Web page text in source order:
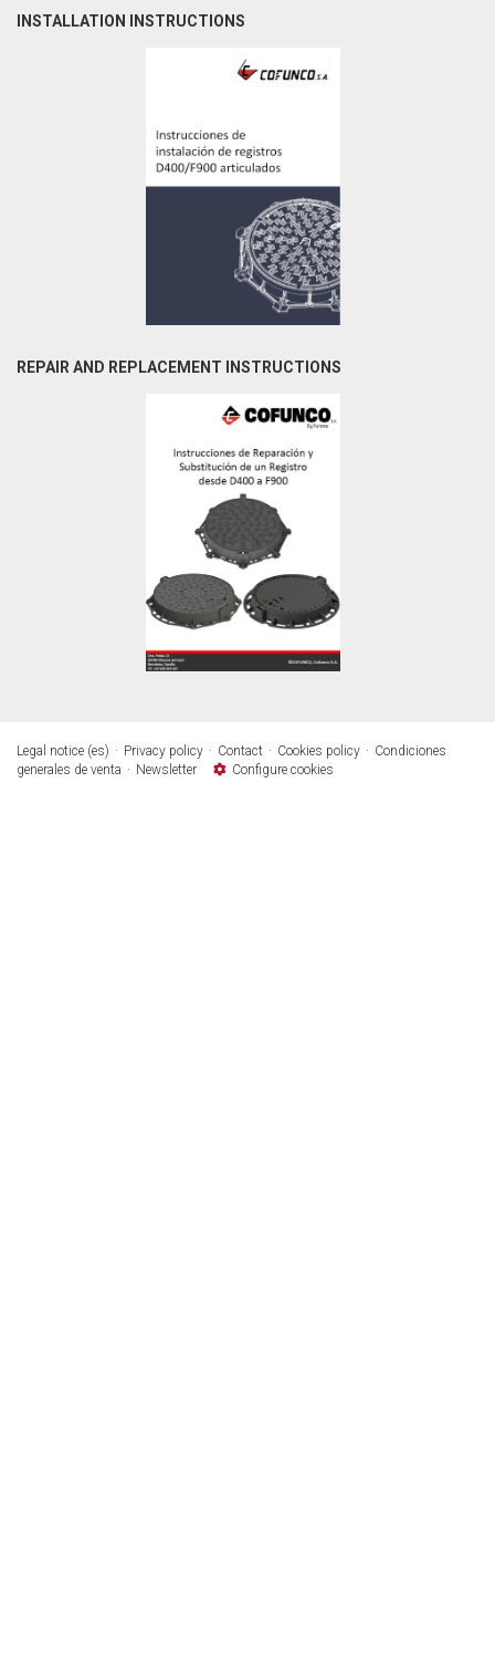
INSTALLATION INSTRUCTIONS
REPAIR AND REPLACEMENT INSTRUCTIONS
Legal notice (es) Privacy policy Contact Cookies policy
Condiciones
generales de venta
Newsletter Configure cookies